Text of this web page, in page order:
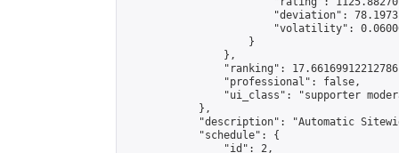
"deviation":
"volatility":
                    }
                },
"ranking":
                "professional": false,
"ui_class": "supporter
            },
"description": "Automatic
            "schedule": {
                "id": 2,